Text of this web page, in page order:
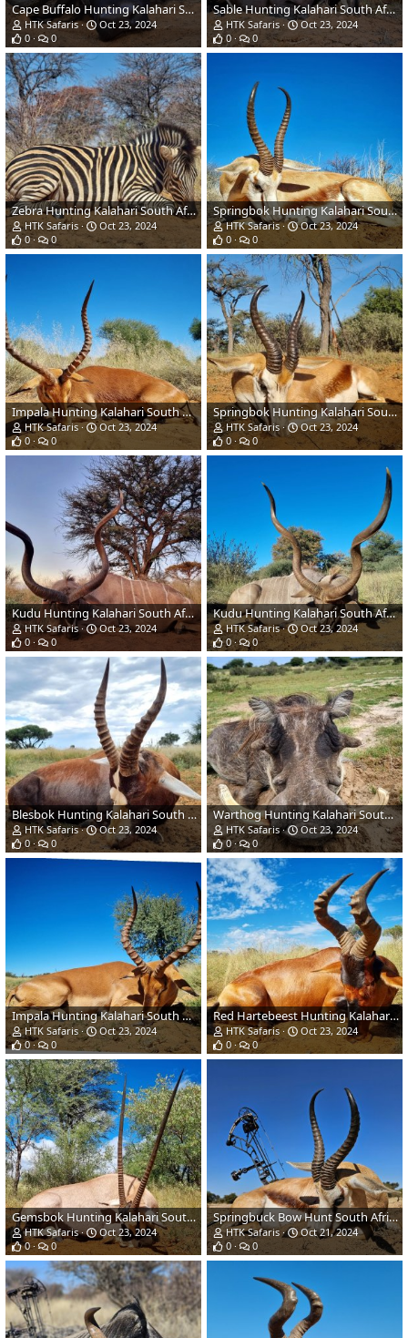
Cape Buffalo Hunting Kalahari South Africa
HTK Safaris
Oct 23, 2024
0
0
Sable Hunting Kalahari South Africa
HTK Safaris
Oct 23, 2024
0
0
Zebra Hunting Kalahari South Africa
HTK Safaris
Oct 23, 2024
0
0
Springbok Hunting Kalahari South Africa
HTK Safaris
Oct 23, 2024
0
0
Impala Hunting Kalahari South Africa
HTK Safaris
Oct 23, 2024
0
0
Springbok Hunting Kalahari South Africa
HTK Safaris
Oct 23, 2024
0
0
Kudu Hunting Kalahari South Africa
HTK Safaris
Oct 23, 2024
0
0
Kudu Hunting Kalahari South Africa
HTK Safaris
Oct 23, 2024
0
0
Blesbok Hunting Kalahari South Africa
HTK Safaris
Oct 23, 2024
0
0
Warthog Hunting Kalahari South Africa
HTK Safaris
Oct 23, 2024
0
0
Impala Hunting Kalahari South Africa
HTK Safaris
Oct 23, 2024
0
0
Red Hartebeest Hunting Kalahari South Africa
HTK Safaris
Oct 23, 2024
0
0
Gemsbok Hunting Kalahari South Africa
HTK Safaris
Oct 23, 2024
0
0
Springbuck Bow Hunt South Africa
HTK Safaris
Oct 21, 2024
0
0